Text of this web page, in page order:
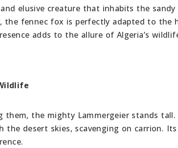
elusive creature that inhabits the sandy
the fennec fox is perfectly adapted to the
adds to the allure of Algeria’s
them, the mighty Lammergeier stands tall.
desert skies, scavenging on carrion.